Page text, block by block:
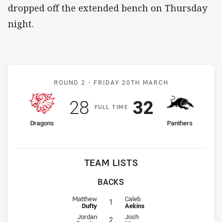
dropped off the extended bench on Thursday
night.
Match: Dragons v
ROUND 2 - FRIDAY 20TH MARCH
FULLT IME
home Team
Dragons
Scored
28points
away Team
Panthers
Scored
32points
TEAM LISTS
BACKS
Fullback for Dragons is number 1
Matthew
Dufty 1 Fullback for Panthers is number 1
Caleb
Aekins
Winger for Dragons is number 2
Jordan 2 Winger for Panthers is number 2
Josh